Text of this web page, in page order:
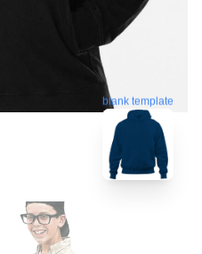
blank template